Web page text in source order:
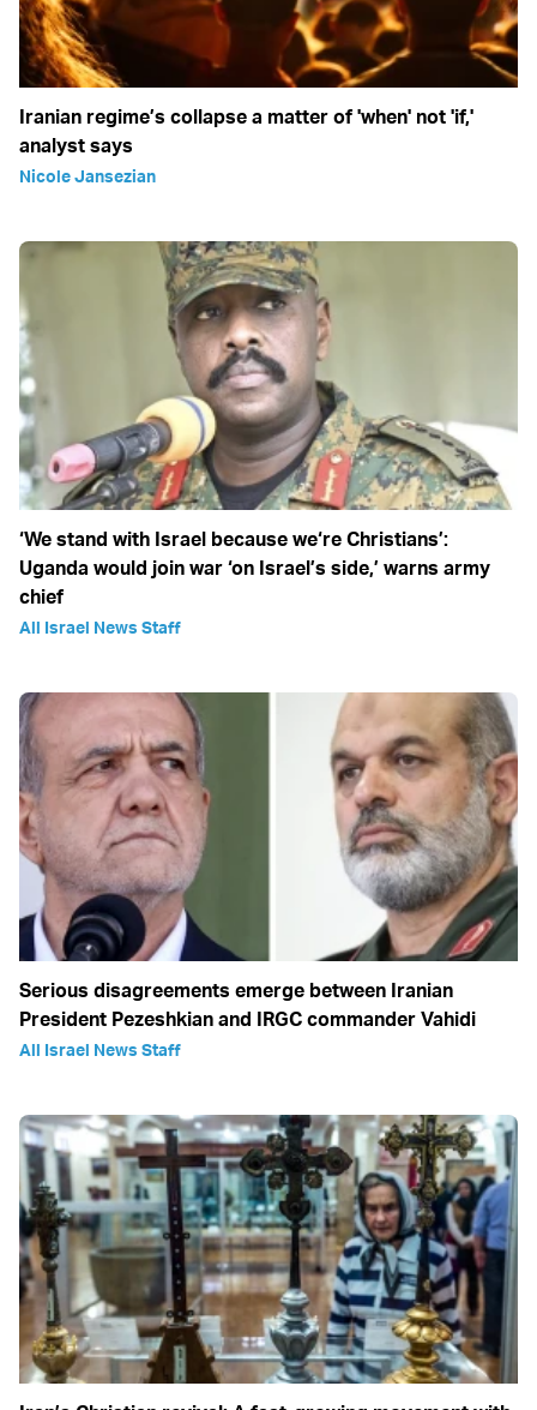
Iranian regime’s collapse a matter of 'when' not 'if,'
analyst says
Nicole Jansezian
‘We stand with Israel because we‘re Christians’:
Uganda would join war ‘on Israel’s side,’ warns army
chief
All Israel News Staff
Serious disagreements emerge between Iranian
President Pezeshkian and IRGC commander Vahidi
All Israel News Staff